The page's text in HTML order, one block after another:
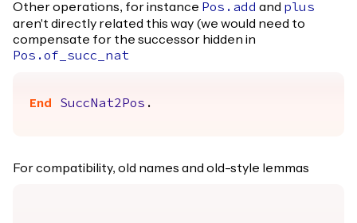
Other operations, for instance Pos.add and plus
aren't directly related this way (we would need to
compensate for the successor hidden in
Pos.of_succ_nat
End SuccNat2Pos .
For compatibility, old names and old-style lemmas